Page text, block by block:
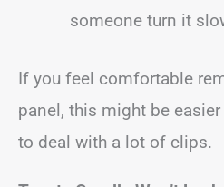
someone turn it
If you feel comfortable
panel, this might be easier
to deal with a lot of clips.